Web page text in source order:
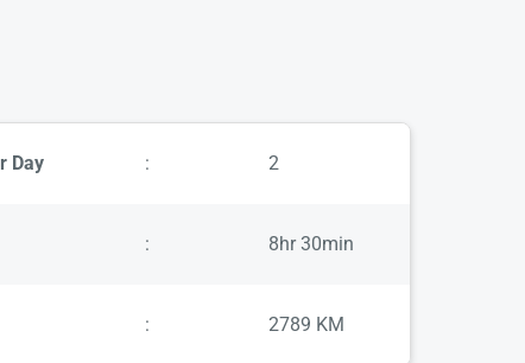
Day : 2
: 8hr 30min
: 2789 KM